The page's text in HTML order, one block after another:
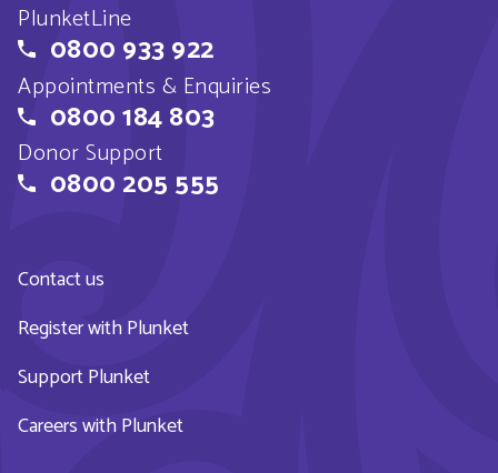
PlunketLine
0800 933 922
Appointments & Enquiries
0800 184 803
Donor Support
0800 205 555
Contact us
Register with Plunket
Support Plunket
Careers with Plunket